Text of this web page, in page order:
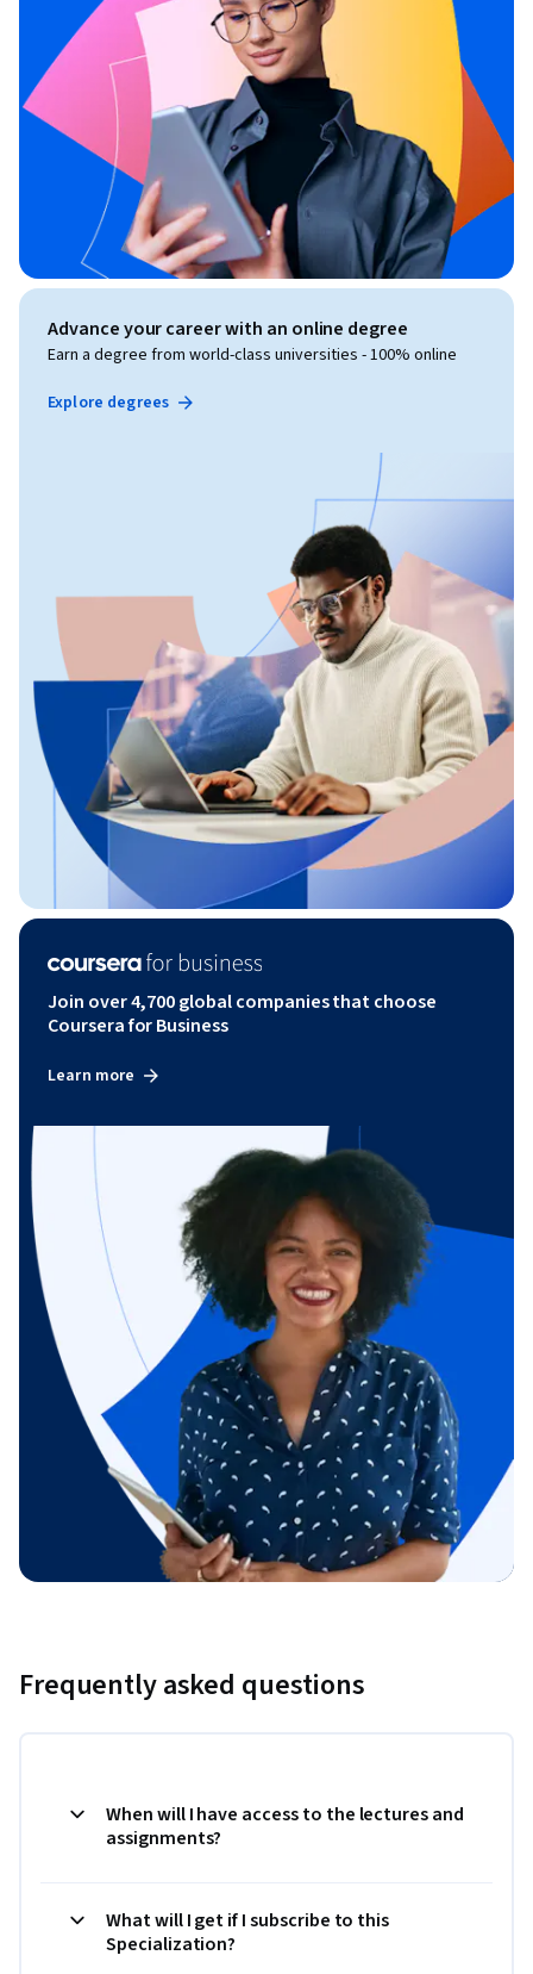
Advance your career with an online degree
Earn a degree from world-class universities - 100% online
Explore degrees
Join over 4,700 global companies that choose
Coursera for Business
Learn more
Frequently asked questions
When will I have access to the lectures and
assignments?
What will I get if I subscribe to this
Specialization?